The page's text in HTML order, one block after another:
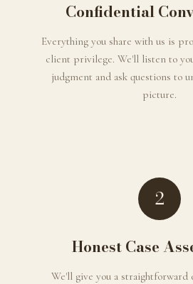
Confidential
Everything you share with us is
client privilege. We'll listen to
judgment and ask questions to
picture.
2
Honest Case
We'll give you a straightforward